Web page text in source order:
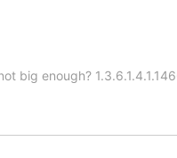
big enough?